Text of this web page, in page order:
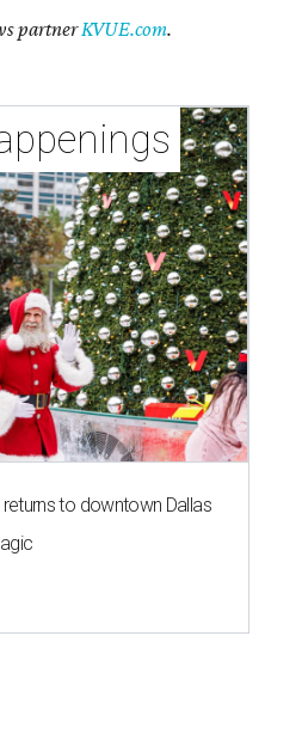
partnerKVUE.com.
returns to downtown Dallas